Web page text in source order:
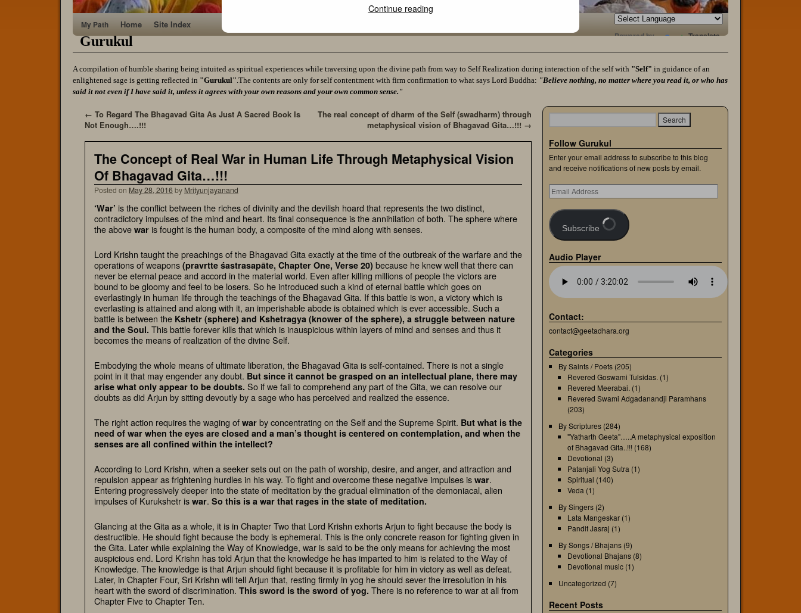
My Path Home Site Index
Powered by Translate
Gurukul
A compilation of humble sharing being intuited as spiritual experiences while traversing upon the divine path from way to Self Realization during interaction of the self with "Self" in guidance of an
enlightened sage is getting reflected in "Gurukul".The contents are only for self contentment with firm confirmation to what says Lord Buddha: "Believe nothing, no matter where you read it, or who has
said it not even if I have said it, unless it agrees with your own reasons and your own common sense."
← To Regard The Bhagavad Gita As Just A Sacred Book Is
Not Enough….!!!
The real concept of dharm of the Self (swadharm) through
metaphysical vision of Bhagavad Gita…!!! →
The Concept of Real War in Human Life Through Metaphysical Vision
Of Bhagavad Gita…!!!
Posted on May 28, 2016by Mrityunjayanand
‘War’ is the conflict between the riches of divinity and the devilish hoard that represents the two distinct,
contradictory impulses of the mind and heart. Its final consequence is the annihilation of both. The sphere where
the above war is fought is the human body, a composite of the mind along with senses.
Lord Krishn taught the preachings of the Bhagavad Gita exactly at the time of the outbreak of the warfare and the
operations of weapons (pravrtte śastrasapāte, Chapter One, Verse 20) because he knew well that there can
never be eternal peace and accord in the material world. Even after killing millions of people the victors are
bound to be gloomy and feel to be losers. So he introduced such a kind of eternal battle which goes on
everlastingly in human life through the teachings of the Bhagavad Gita. If this battle is won, a victory which is
everlasting is attained and along with it, an imperishable abode is obtained which is ever accessible. Such a
battle is between the Kshetr (sphere) and Kshetragya (knower of the sphere), a struggle between nature
and the Soul. This battle forever kills that which is inauspicious within layers of mind and senses and thus it
becomes the means of realization of the divine Self.
Embodying the whole means of ultimate liberation, the Bhagavad Gita is self-contained. There is not a single
point in it that may engender any doubt. But since it cannot be grasped on an intellectual plane, there may
arise what only appear to be doubts. So if we fail to comprehend any part of the Gita, we can resolve our
doubts as did Arjun by sitting devoutly by a sage who has perceived and realized the essence.
The right action requires the waging of war by concentrating on theSelfand theSupremeSpirit. But what is the
need of war when the eyes are closed and a man’s thought is centered on contemplation, and when the
senses are all confined within the intellect?
According to Lord Krishn, when a seeker sets out on the path of worship, desire, and anger, and attraction and
repulsion appear as frightening hurdles in his way. To fight and overcome these negative impulses is war.
Entering progressively deeper into the state of meditation by the gradual elimination of the demoniacal, alien
impulses of Kurukshetr is war. So this is a war that rages in the state of meditation.
Glancing at the Gita as a whole, it is in Chapter Two that Lord Krishn exhorts Arjun to fight because the body is
destructible. He should fight because the body is ephemeral. This is the only concrete reason for fighting given in
the Gita. Later while explaining the Way of Knowledge, waris said to be the only means for achieving the most
auspicious end. Lord Krishn has told Arjun that the knowledge he has imparted to him is related to the Way of
Knowledge. The knowledge is that Arjun should fight because it is profitable for him in victory as well as defeat.
Later, in Chapter Four, Sri Krishn will tell Arjun that, resting firmly in yog he should sever the irresolution in his
heart with the sword of discrimination. This sword is the sword of yog. There is no reference towarat all from
Chapter Five to Chapter Ten.
Follow Gurukul
Enter your email address to subscribe to this blog
and receive notifications of new posts by email.
Subscribe
Audio Player
Contact:
contact@geetadhara.org
Categories
By Saints / Poets(205)
Revered Goswami Tulsidas. (1)
Revered Meerabai. (1)
Revered Swami Adgadanandji Paramhans
(203)
By Scriptures(284)
"Yatharth Geeta"…..A metaphysical exposition
of Bhagavad Gita..!!! (168)
Devotional (3)
Patanjali Yog Sutra (1)
Spiritual (140)
Veda (1)
By Singers(2)
Lata Mangeskar (1)
Pandit Jasraj (1)
By Songs / Bhajans(9)
Devotional Bhajans (8)
Devotional music (1)
Uncategorized (7)
Recent Posts
Continue reading